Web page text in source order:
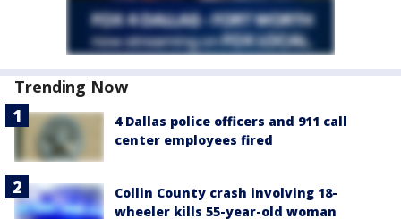
Trending Now
4 Dallas police officers and 911 call
center employees fired
Collin County crash involving 18-
wheeler kills 55-year-old woman